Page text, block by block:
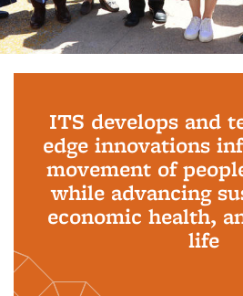
ITS develops and
edge innovations
movement of
while advancing
economic health,
life